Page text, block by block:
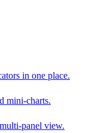
in one place.
mini-charts.
panel view.